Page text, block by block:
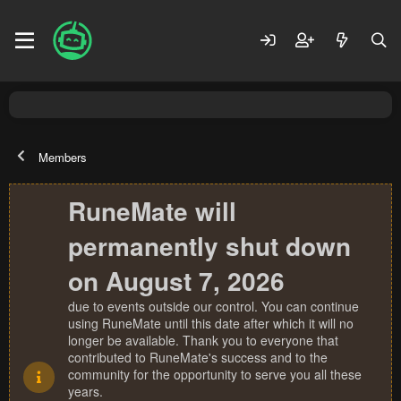
Members
RuneMate will
permanently shut down
on August 7, 2026
due to events outside our control. You can continue
using RuneMate until this date after which it will no
longer be available. Thank you to everyone that
contributed to RuneMate's success and to the
community for the opportunity to serve you all these
years.